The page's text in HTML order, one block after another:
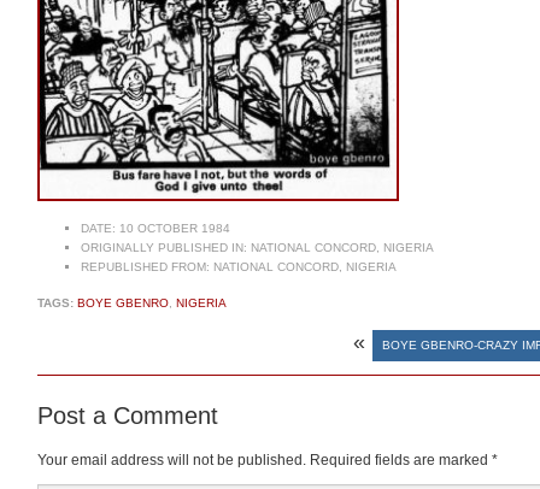
DATE: 10 OCTOBER 1984
ORIGINALLY PUBLISHED IN: NATIONAL CONCORD, NIGERIA
REPUBLISHED FROM: NATIONAL CONCORD, NIGERIA
TAGS: BOYE GBENRO NIGERIA
« BOYE GBENRO-CRAZY
Post a Comment
Your email address will not be published. Required fields are marked *